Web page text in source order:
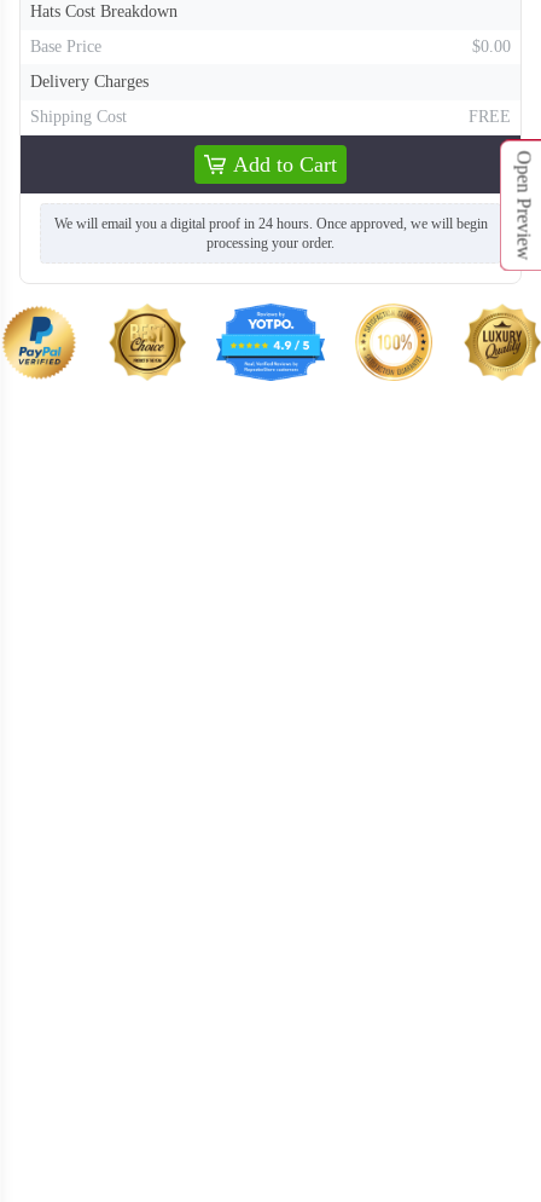
Hats Cost Breakdown
Base Price
$0.00
Delivery Charges
Shipping Cost
FREE
Add to Cart
We will email you a digital proof in 24 hours. Once approved, we will begin
processing your order.
Open Preview